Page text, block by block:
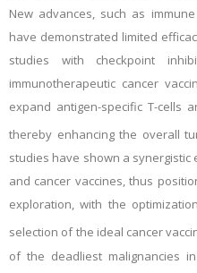
New advances, such as
have demonstrated limited
studies with checkpoint
immunotherapeutic cancer
expand antigen-specific T-cells
thereby enhancing the overall
studies have shown a
and cancer vaccines, thus
exploration, with the
selection of the ideal cancer
of the deadliest malignancies